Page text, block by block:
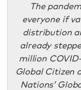
The
everyone if
distribution
already
million
Global Citizen
Nations’